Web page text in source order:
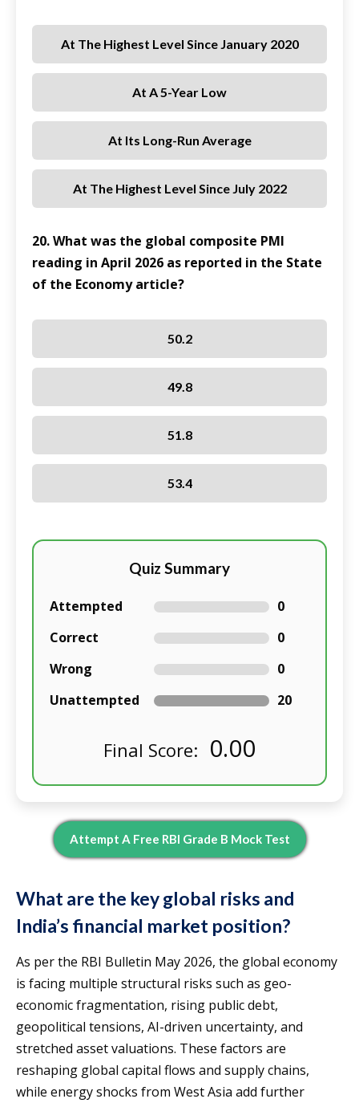
At The Highest Level Since January 2020
At A 5-Year Low
At Its Long-Run Average
At The Highest Level Since July 2022
20. What was the global composite PMI
reading in April 2026 as reported in the State
of the Economy article?
50.2
49.8
51.8
53.4
Quiz Summary
Attempted
0
Correct
0
Wrong
0
Unattempted
20
Final Score: 0.00
Attempt A Free RBI Grade B Mock Test
What are the key global risks and
India’s financial market position?
As per the RBI Bulletin May 2026, the global economy
is facing multiple structural risks such as geo-
economic fragmentation, rising public debt,
geopolitical tensions, AI-driven uncertainty, and
stretched asset valuations. These factors are
reshaping global capital flows and supply chains,
while energy shocks from West Asia add further